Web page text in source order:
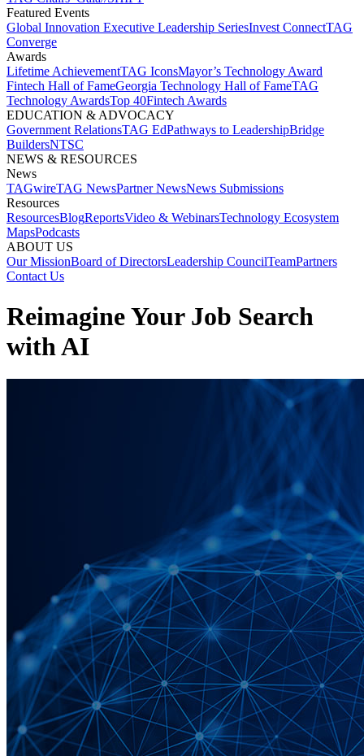
Featured Events​
Global Innovation Executive Leadership SeriesInvest Connect​TAG
Converge
Awards
Lifetime Achievement​TAG Icons​Mayor’s Technology Award​
Fintech Hall of Fame​Georgia Technology Hall of Fame​TAG
Technology Awards​Top 40Fintech Awards
EDUCATION & ADVOCACY​
Government Relations​TAG Ed​Pathways to Leadership​Bridge
Builders​NTSC​
NEWS & RESOURCES​
News
TAGwireTAG News​Partner News​News Submissions​
Resources
ResourcesBlogReports​Video & WebinarsTechnology Ecosystem
Maps​Podcasts
ABOUT US​
Our MissionBoard of Directors​Leadership Council​Team​Partners​
Contact Us​
Reimagine Your Job Search
with AI